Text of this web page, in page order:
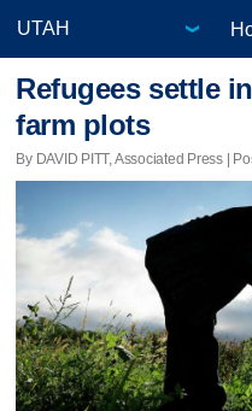
Refugees settle
farm plots
By DAVID PITT, Associated Press |